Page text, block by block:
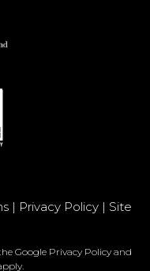
| Privacy Policy| Site
Google Privacy Policy and